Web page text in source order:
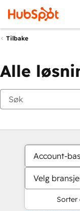
Tilbake
Alle
Account-
Velg
Sorter